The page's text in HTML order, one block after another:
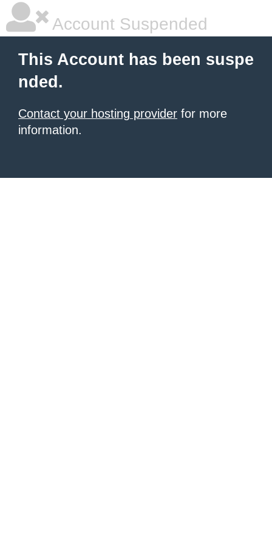
Account Suspended
This Account has been suspe
nded.
Contact your hosting provider for more
information.